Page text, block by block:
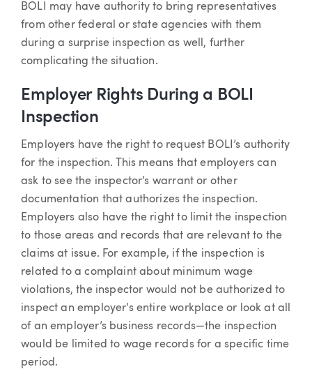
BOLI may have authority to bring representatives
from other federal or state agencies with them
during a surprise inspection as well, further
complicating the situation.
Employer Rights During a BOLI
Inspection
Employers have the right to request BOLI’s authority
for the inspection. This means that employers can
ask to see the inspector’s warrant or other
documentation that authorizes the inspection.
Employers also have the right to limit the inspection
to those areas and records that are relevant to the
claims at issue. For example, if the inspection is
related to a complaint about minimum wage
violations, the inspector would not be authorized to
inspect an employer’s entire workplace or look at all
of an employer’s business records—the inspection
would be limited to wage records for a specific time
period.